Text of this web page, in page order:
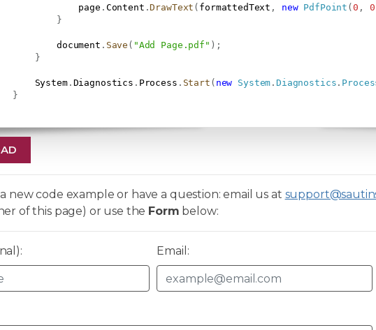
page
. Content .DrawText ( formattedText , new PdfPoint (0 , 0
}
document
. Save ( "Add Page.pdf" ) ;
}
System
. Diagnostics . Process . Start ( new System .Diagnostics .
}
new code example or have a question: email us at
of this page) or use the Form below:
Email: